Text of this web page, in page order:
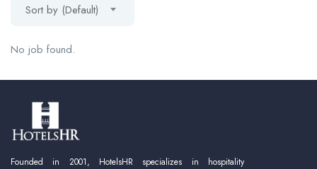
Sort by (Default)
No job found.
Founded in 2001, HotelsHR specializes in hospitality